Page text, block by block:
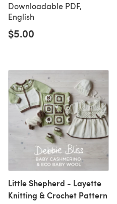
Downloadable PDF,
English
$5.00
Little Shepherd - Layette
Knitting & Crochet Pattern